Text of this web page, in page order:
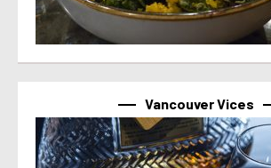
Vancouver Vices